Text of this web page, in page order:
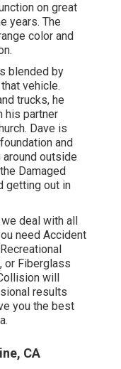
on great
years. The
color and
blended by
vehicle.
trucks, he
his partner
Dave is
and
outside
Damaged
getting out in
deal with all
need Accident
or Fiberglass
will
results
you the best
CA